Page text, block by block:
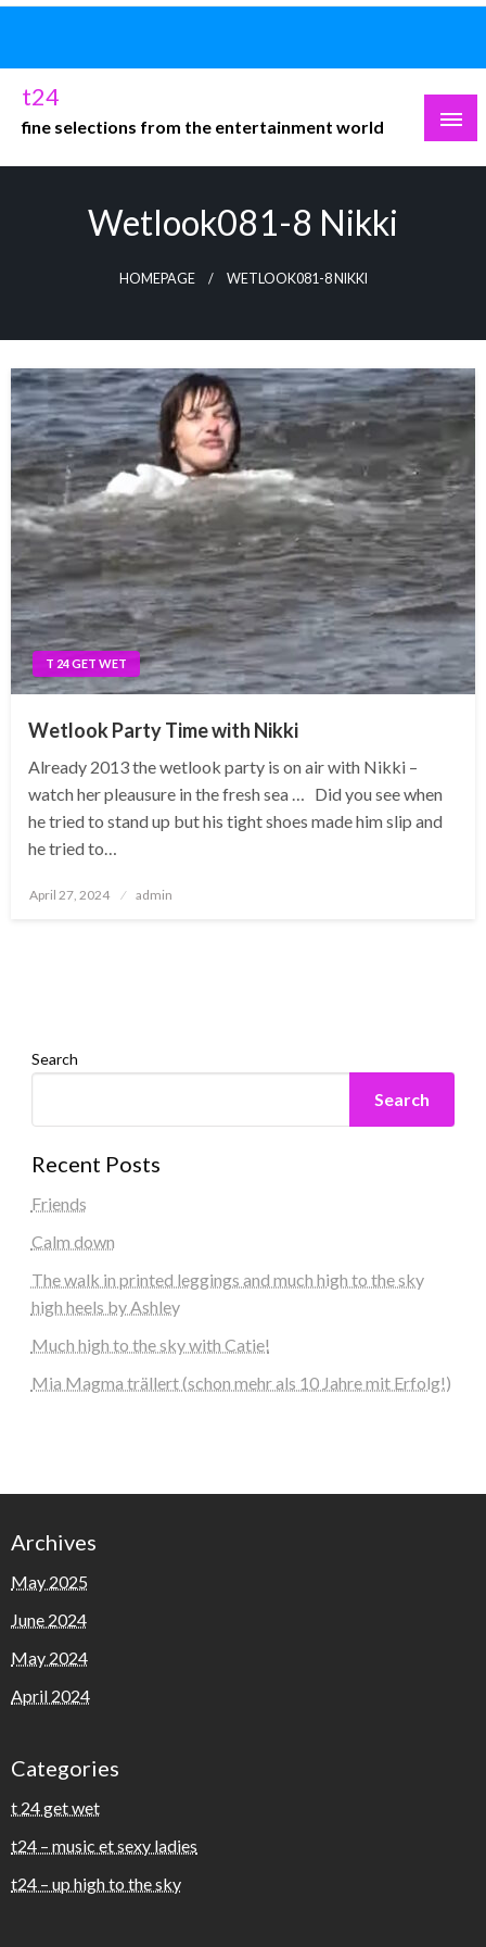
Skip
content
t24
fine selections from the entertainment world
Wetlook081-8 Nikki
HOMEPAGE WETLOOK081-8 NIKKI
T 24 GET WET
Wetlook Party Time with Nikki
Already 2013 the wetlook party is on air with Nikki –
watch her pleausure in the fresh sea … Did you see when
he tried to stand up but his tight shoes made him slip and
he tried to…
Posted
April 27, 2024 admin
Search
Search
Recent Posts
Friends
Calm down
The walk in printed leggings and much high to the sky
high heels by Ashley
Much high to the sky with Catie!
Mia Magma trällert (schon mehr als 10 Jahre mit Erfolg!)
Archives
May 2025
June 2024
May 2024
April 2024
Categories
t 24 get wet
t24 – music et sexy ladies
t24 – up high to the sky